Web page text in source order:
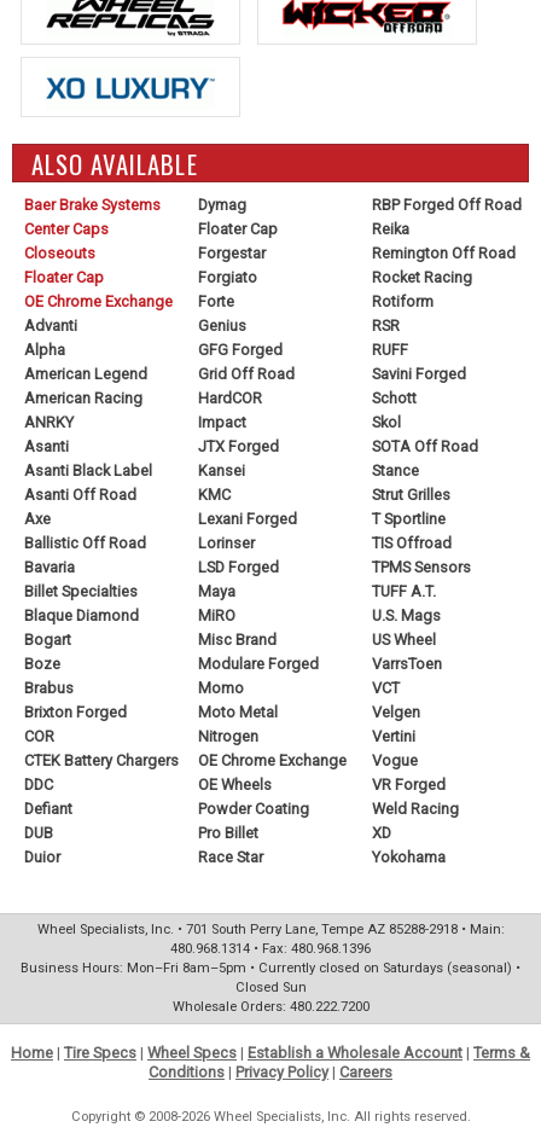
ALSO AVAILABLE
Baer Brake Systems
Center Caps
Closeouts
Floater Cap
OE Chrome Exchange
Advanti
Alpha
American Legend
American Racing
ANRKY
Asanti
Asanti Black Label
Asanti Off Road
Axe
Ballistic Off Road
Bavaria
Billet Specialties
Blaque Diamond
Bogart
Boze
Brabus
Brixton Forged
COR
CTEK Battery Chargers
DDC
Defiant
DUB
Duior
Dymag
Floater Cap
Forgestar
Forgiato
Forte
Genius
GFG Forged
Grid Off Road
HardCOR
Impact
JTX Forged
Kansei
KMC
Lexani Forged
Lorinser
LSD Forged
Maya
MiRO
Misc Brand
Modulare Forged
Momo
Moto Metal
Nitrogen
OE Chrome Exchange
OE Wheels
Powder Coating
Pro Billet
Race Star
RBP Forged Off Road
Reika
Remington Off Road
Rocket Racing
Rotiform
RSR
RUFF
Savini Forged
Schott
Skol
SOTA Off Road
Stance
Strut Grilles
T Sportline
TIS Offroad
TPMS Sensors
TUFF A.T.
U.S. Mags
US Wheel
VarrsToen
VCT
Velgen
Vertini
Vogue
VR Forged
Weld Racing
XD
Yokohama
Wheel Specialists, Inc. • 701 South Perry Lane, Tempe AZ 85288-2918 • Main:
480.968.1314 • Fax: 480.968.1396
Business Hours: Mon–Fri 8am–5pm • Currently closed on Saturdays (seasonal) •
Closed Sun
Wholesale Orders: 480.222.7200
Home | Tire Specs | Wheel Specs | Establish a Wholesale Account | Terms &
Conditions | Privacy Policy| Careers
Copyright © 2008-2026 Wheel Specialists, Inc. All rights reserved.